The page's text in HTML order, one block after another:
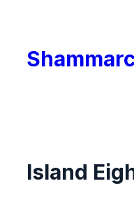
content
Island